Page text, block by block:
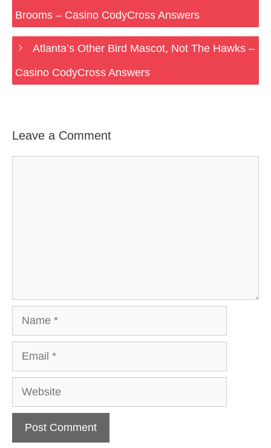
Brooms – Casino CodyCross Answers
Atlanta’s Other Bird Mascot, Not The Hawks –
Casino CodyCross Answers
Leave a Comment
Website